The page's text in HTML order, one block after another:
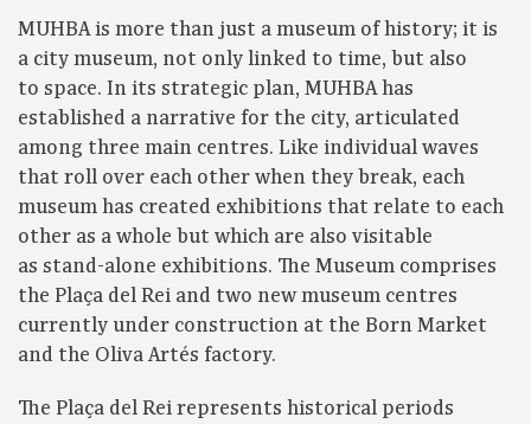
MUHBA is more than just a museum of history; it is
a city museum, not only linked to time, but also
to space. In its strategic plan, MUHBA has
established a narrative for the city, articulated
among three main centres. Like individual waves
that roll over each other when they break, each
museum has created exhibitions that relate to each
other as a whole but which are also visitable
as stand-alone exhibitions. The Museum comprises
the Plaça del Rei and two new museum centres
currently under construction at the Born Market
and the Oliva Artés factory.
The Plaça del Rei represents historical periods